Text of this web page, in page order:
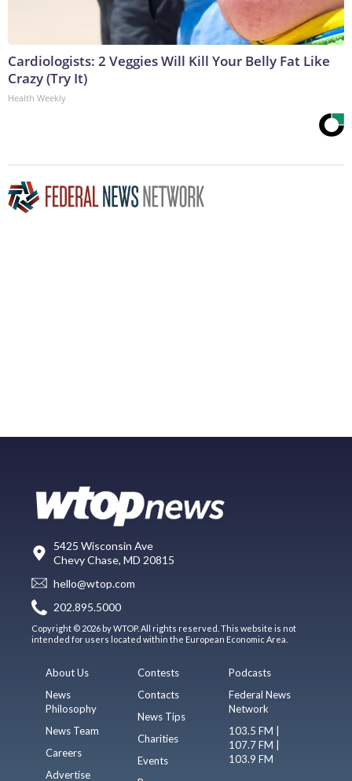
Cardiologists: 2 Veggies Will Kill Your Belly Fat Like
Crazy (Try It)
Health Weekly
5425 Wisconsin Ave
Chevy Chase, MD 20815
hello@wtop.com
202.895.5000
Copyright © 2026 by WTOP. All rights reserved. This website is not
intended for users located within the European Economic Area.
About Us
News
Philosophy
News Team
Careers
Advertise
Contests
Contacts
News Tips
Charities
Events
Podcasts
Federal News
Network
103.5 FM |
107.7 FM |
103.9 FM